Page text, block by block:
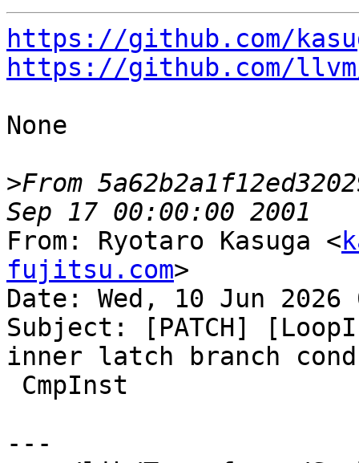
https://github.com/
https://github.com/
None
>From
From: Ryotaro Kasuga <
fujitsu.com>
Date: Wed, 10 Jun 2026
Subject: [PATCH]
inner latch branch
---